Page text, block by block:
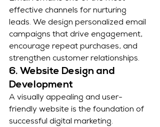
effective channels for nurturing
leads. We design personalized email
campaigns that drive engagement,
encourage repeat purchases, and
strengthen customer relationships.
6. Website Design and
Development
A visually appealing and user-
friendly website is the foundation of
successful digital marketing.